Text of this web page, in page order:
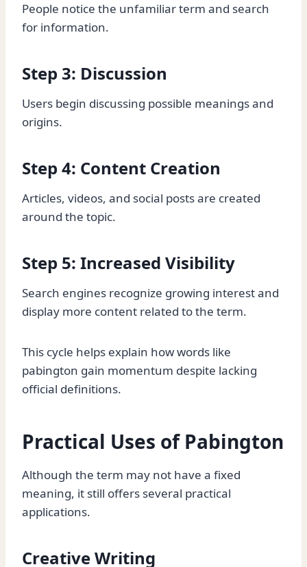
People notice the unfamiliar term and search
for information.
Step 3: Discussion
Users begin discussing possible meanings and
origins.
Step 4: Content Creation
Articles, videos, and social posts are created
around the topic.
Step 5: Increased Visibility
Search engines recognize growing interest and
display more content related to the term.
This cycle helps explain how words like
pabington gain momentum despite lacking
official definitions.
Practical Uses of Pabington
Although the term may not have a fixed
meaning, it still offers several practical
applications.
Creative Writing